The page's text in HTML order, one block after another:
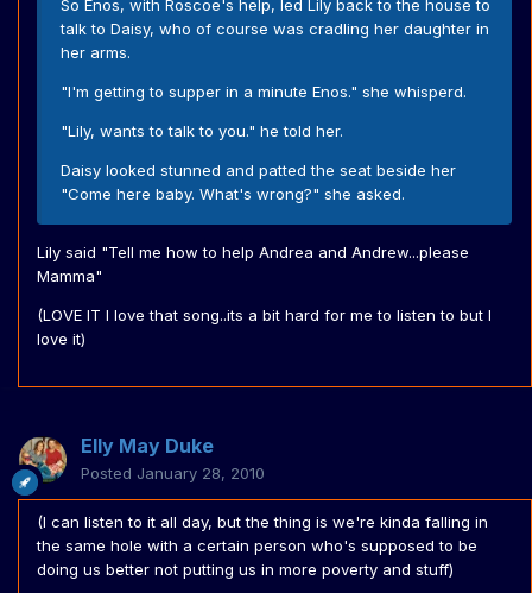
So Enos, with Roscoe's help, led Lily back to the house to
talk to Daisy, who of course was cradling her daughter in
her arms.
"I'm getting to supper in a minute Enos." she whisperd.
"Lily, wants to talk to you." he told her.
Daisy looked stunned and patted the seat beside her
"Come here baby. What's wrong?" she asked.
Lily said "Tell me how to help Andrea and Andrew...please
Mamma"
(LOVE IT I love that song..its a bit hard for me to listen to but I
love it)
Elly May Duke
Posted January 28, 2010
(I can listen to it all day, but the thing is we're kinda falling in
the same hole with a certain person who's supposed to be
doing us better not putting us in more poverty and stuff)